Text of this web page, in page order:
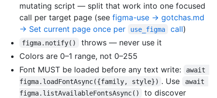
mutating script — split that work into one focused
call per target page (see figma-use → gotchas.md
→ Set current page once per
use_figma call)
figma.notify()
throws — never use it
Colors are 0–1 range, not 0–255
Font MUST be loaded before any text write:
await
figma.loadFontAsync({family, style}) . Use
await
figma.listAvailableFontsAsync()
to discover